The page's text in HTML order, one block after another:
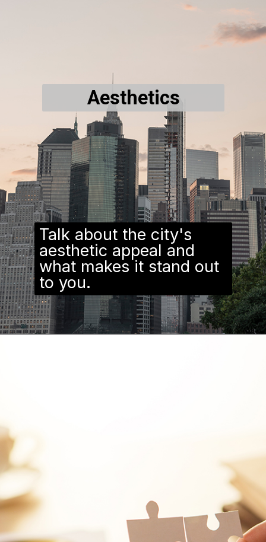
Aesthetics
Talk about the city's
aesthetic appeal and
what makes it stand out
to you.